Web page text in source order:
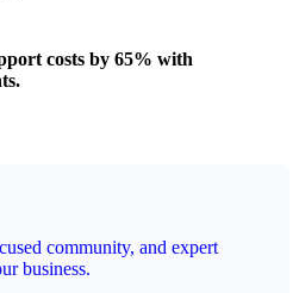
costs by 65% with
community, and expert
business.